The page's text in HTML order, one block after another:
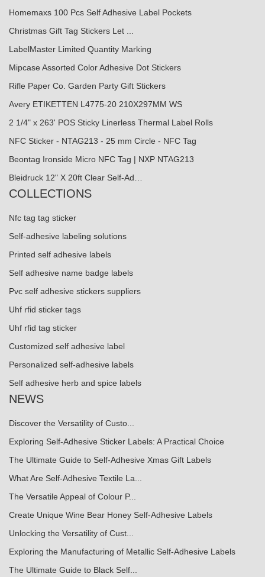
Homemaxs 100 Pcs Self Adhesive Label Pockets
Christmas Gift Tag Stickers Let ...
LabelMaster Limited Quantity Marking
Mipcase Assorted Color Adhesive Dot Stickers
Rifle Paper Co. Garden Party Gift Stickers
Avery ETIKETTEN L4775-20 210X297MM WS
2 1/4" x 263' POS Sticky Linerless Thermal Label Rolls
NFC Sticker - NTAG213 - 25 mm Circle - NFC Tag
Beontag Ironside Micro NFC Tag | NXP NTAG213
Bleidruck 12" X 20ft Clear Self-Ad…
COLLECTIONS
Nfc tag tag sticker
Self-adhesive labeling solutions
Printed self adhesive labels
Self adhesive name badge labels
Pvc self adhesive stickers suppliers
Uhf rfid sticker tags
Uhf rfid tag sticker
Customized self adhesive label
Personalized self-adhesive labels
Self adhesive herb and spice labels
NEWS
Discover the Versatility of Custo...
Exploring Self-Adhesive Sticker Labels: A Practical Choice
The Ultimate Guide to Self-Adhesive Xmas Gift Labels
What Are Self-Adhesive Textile La...
The Versatile Appeal of Colour P...
Create Unique Wine Bear Honey Self-Adhesive Labels
Unlocking the Versatility of Cust...
Exploring the Manufacturing of Metallic Self-Adhesive Labels
The Ultimate Guide to Black Self...